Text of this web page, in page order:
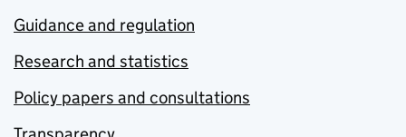
Guidance and regulation
Research and statistics
Policy papers and consultations